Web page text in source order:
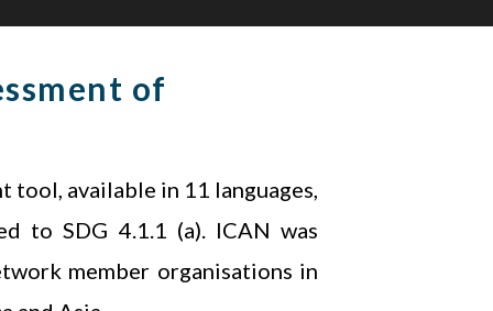
of
tool, available in 11 languages,
to SDG 4.1.1 (a). ICAN was
member organisations in